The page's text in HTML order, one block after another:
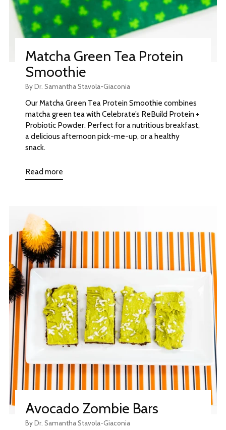
Matcha Green Tea Protein
Smoothie
By Dr. Samantha Stavola-Giaconia
Our Matcha Green Tea Protein Smoothie combines
matcha green tea with Celebrate’s ReBuild Protein +
Probiotic Powder. Perfect for a nutritious breakfast,
a delicious afternoon pick-me-up, or a healthy
snack.
Read more
Avocado Zombie Bars
By Dr. Samantha Stavola-Giaconia